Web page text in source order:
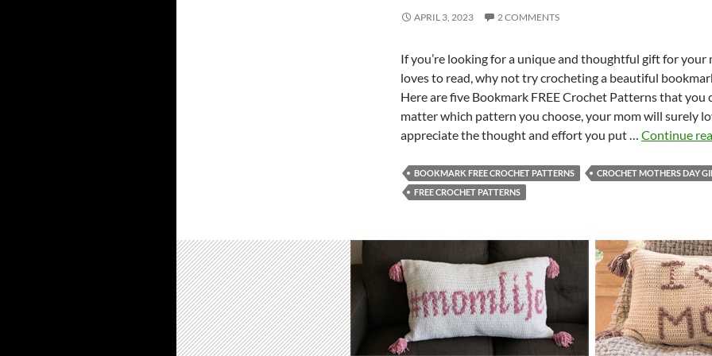
APRIL 3, 2023 2 COMMENTS
If you’re looking for a unique and thoughtful gift for your
loves to read, why not try crocheting a beautiful
Here are five Bookmark FREE Crochet Patterns that you
matter which pattern you choose, your mom will surely
appreciate the thought and effort you put … Continue
BOOKMARK FREE CROCHET PATTERNS
CROCHET MOTHERS DAY
FREE CROCHET PATTERNS